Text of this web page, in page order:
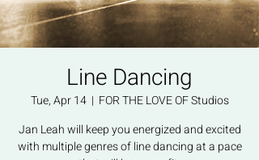
Line Dancing
Tue, Apr 14
  |
FOR THE LOVE OF Studios
Jan Leah will keep you energized and excited
with multiple genres of line dancing at a pace